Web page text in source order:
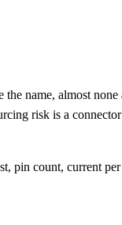
name, almost none
risk is a
pin count, current